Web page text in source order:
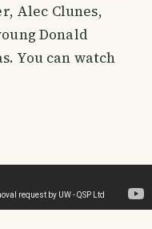
Alec Clunes,
Donald
You can watch